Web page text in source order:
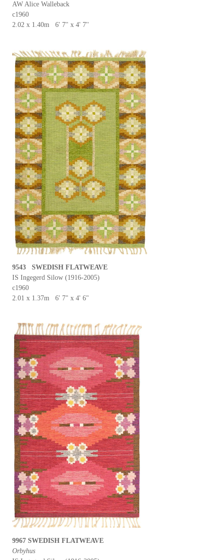
AW Alice Walleback
c1960
2.02 x 1.40m 6' 7'' x 4' 7''
9543 SWEDISH FLATWEAVE
IS Ingegerd Silow (1916-2005)
c1960
2.01 x 1.37m 6' 7" x 4' 6"
9967 SWEDISH FLATWEAVE
Orbyhus